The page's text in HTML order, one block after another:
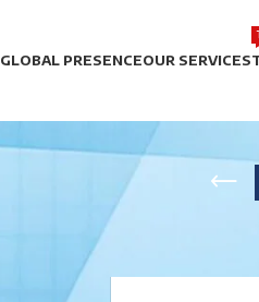
GLOBAL PRESENCEOUR SERVICES